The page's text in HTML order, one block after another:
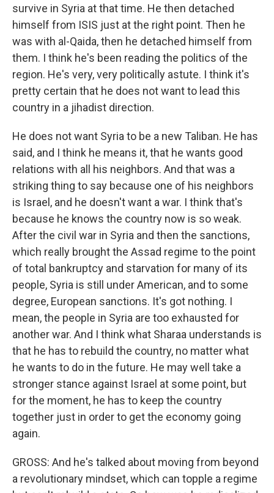
survive in Syria at that time. He then detached
himself from ISIS just at the right point. Then he
was with al-Qaida, then he detached himself from
them. I think he's been reading the politics of the
region. He's very, very politically astute. I think it's
pretty certain that he does not want to lead this
country in a jihadist direction.
He does not want Syria to be a new Taliban. He has
said, and I think he means it, that he wants good
relations with all his neighbors. And that was a
striking thing to say because one of his neighbors
is Israel, and he doesn't want a war. I think that's
because he knows the country now is so weak.
After the civil war in Syria and then the sanctions,
which really brought the Assad regime to the point
of total bankruptcy and starvation for many of its
people, Syria is still under American, and to some
degree, European sanctions. It's got nothing. I
mean, the people in Syria are too exhausted for
another war. And I think what Sharaa understands is
that he has to rebuild the country, no matter what
he wants to do in the future. He may well take a
stronger stance against Israel at some point, but
for the moment, he has to keep the country
together just in order to get the economy going
again.
GROSS: And he's talked about moving from beyond
a revolutionary mindset, which can topple a regime